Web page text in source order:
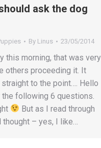
ask the dog
By Linus 23/05/2014
this morning, that was very
others proceeding it. It
to the point…. Hello
the following 6 questions.
But as I read through
thought – yes, I like…